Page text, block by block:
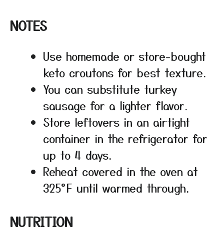
NOTES
Use homemade or store-bought
keto croutons for best texture.
You can substitute turkey
sausage for a lighter flavor.
Store leftovers in an airtight
container in the refrigerator for
up to 4 days.
Reheat covered in the oven at
325°F until warmed through.
NUTRITION